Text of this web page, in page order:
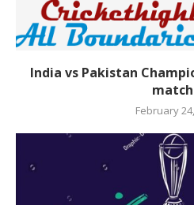
India vs Pakistan
February